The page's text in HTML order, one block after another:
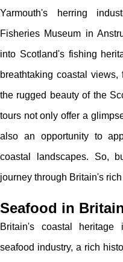
Yarmouth's herring
Fisheries Museum in
into Scotland's fishing
breathtaking coastal
the rugged beauty of the
tours not only offer a
also an opportunity to
coastal landscapes. So,
journey through Britain's
Seafood in
Britain's coastal
seafood industry, a rich